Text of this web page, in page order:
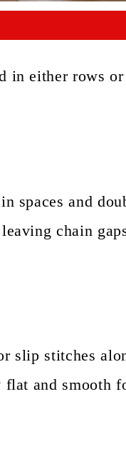
in either rows
spaces and
chain
slip stitches
flat and smooth